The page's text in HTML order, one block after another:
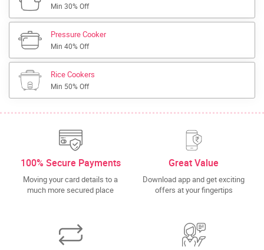
Min 30% Off
Pressure Cooker
Min 40% Off
Rice Cookers
Min 50% Off
100% Secure Payments
Moving your card details to a
much more secured place
Great Value
Download app and get exciting
offers at your fingertips